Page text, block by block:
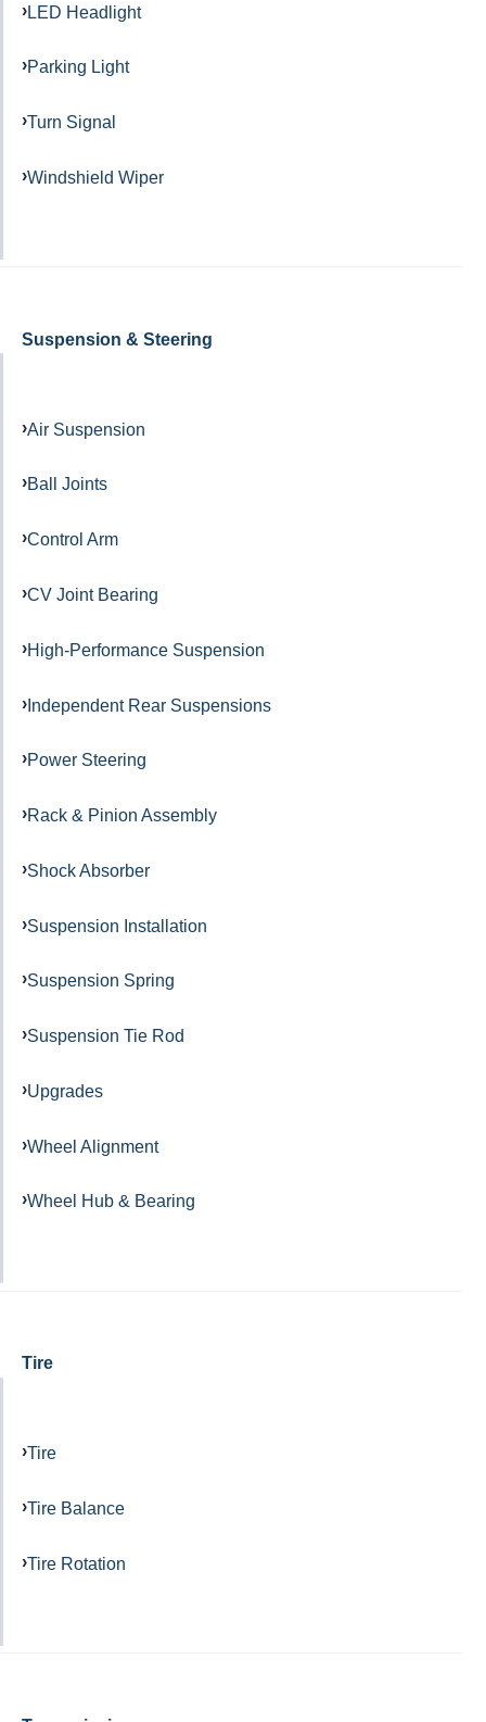
LED Headlight
Parking Light
Turn Signal
Windshield Wiper
Suspension & Steering
Air Suspension
Ball Joints
Control Arm
CV Joint Bearing
High-Performance Suspension
Independent Rear Suspensions
Power Steering
Rack & Pinion Assembly
Shock Absorber
Suspension Installation
Suspension Spring
Suspension Tie Rod
Upgrades
Wheel Alignment
Wheel Hub & Bearing
Tire
Tire
Tire Balance
Tire Rotation